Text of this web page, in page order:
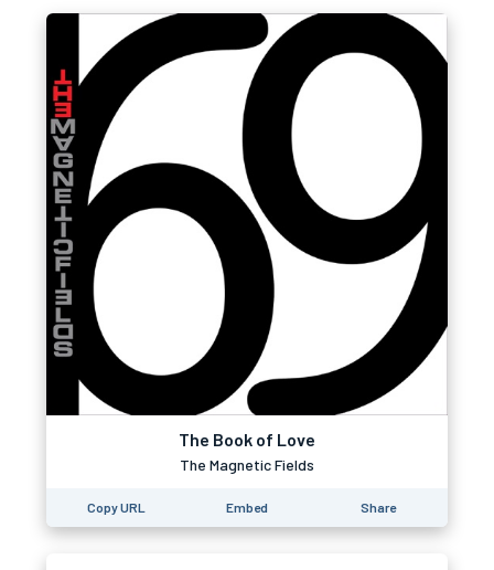
The Book of Love
The Magnetic Fields
Copy URL Embed Share